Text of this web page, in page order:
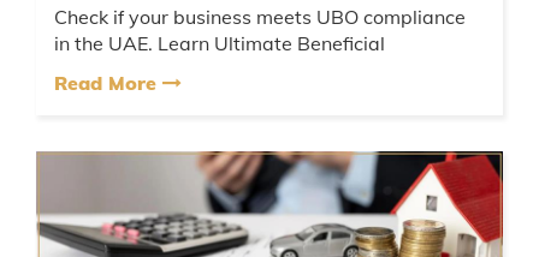
Check if your business meets UBO compliance
in the UAE. Learn Ultimate Beneficial
avoid penalties....
Read More